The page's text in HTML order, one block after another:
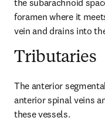
the subarachnoid
foramen where it
vein and drains into
Tributaries
The anterior
anterior spinal veins
these vessels.